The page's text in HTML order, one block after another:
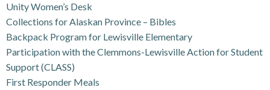
Unity Women’s Desk
Collections for Alaskan Province – Bibles
Backpack Program for Lewisville Elementary
Participation with the Clemmons-Lewisville Action for Student
Support (CLASS)
First Responder Meals